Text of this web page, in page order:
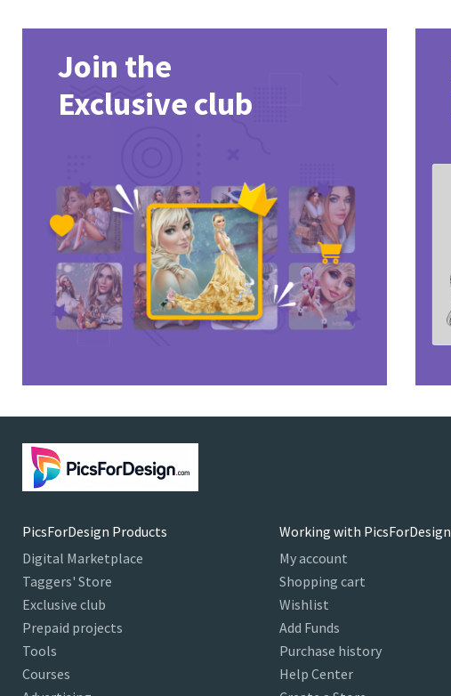
Join the
Exclusive club
PicsForDesign Products
Digital Marketplace
Taggers' Store
Exclusive club
Prepaid projects
Tools
Courses
Working with PicsForDesign
My account
Shopping cart
Wishlist
Add Funds
Purchase history
Help Center